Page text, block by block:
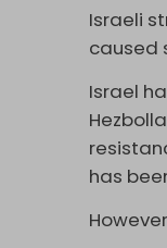
Israeli
caused
Israel
has